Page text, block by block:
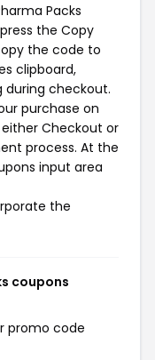
Packs
the Copy
the code to
clipboard,
during checkout.
purchase on
Checkout or
process. At the
input area
the
coupons
promo code